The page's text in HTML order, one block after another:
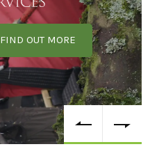
OUT MORE